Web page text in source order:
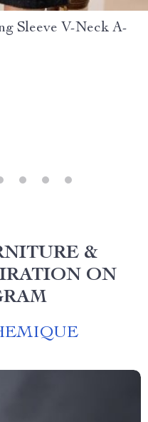
Sleeve V-Neck A-
&
ON